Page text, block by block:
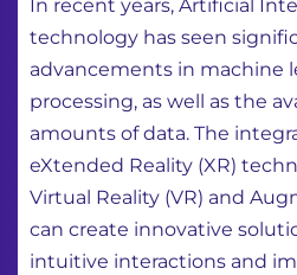
In recent years, Artificial
technology has seen
advancements in machine
processing, as well as the
amounts of data. The
eXtended Reality (XR)
Virtual Reality (VR) and
can create innovative
intuitive interactions and